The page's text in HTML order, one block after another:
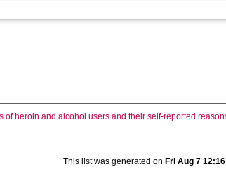
of heroin and alcohol users and their self-reported
This list was generated on Fri Aug 7